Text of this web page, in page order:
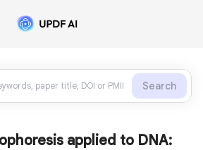
Search
applied to DNA: